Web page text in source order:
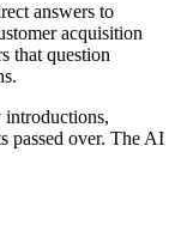
answers to
acquisition
that question
introductions,
passed over. The AI